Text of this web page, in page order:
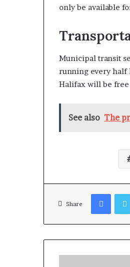
only be available
Municipal transit
running every half
Halifax will be free
See also The
Share
Facebook